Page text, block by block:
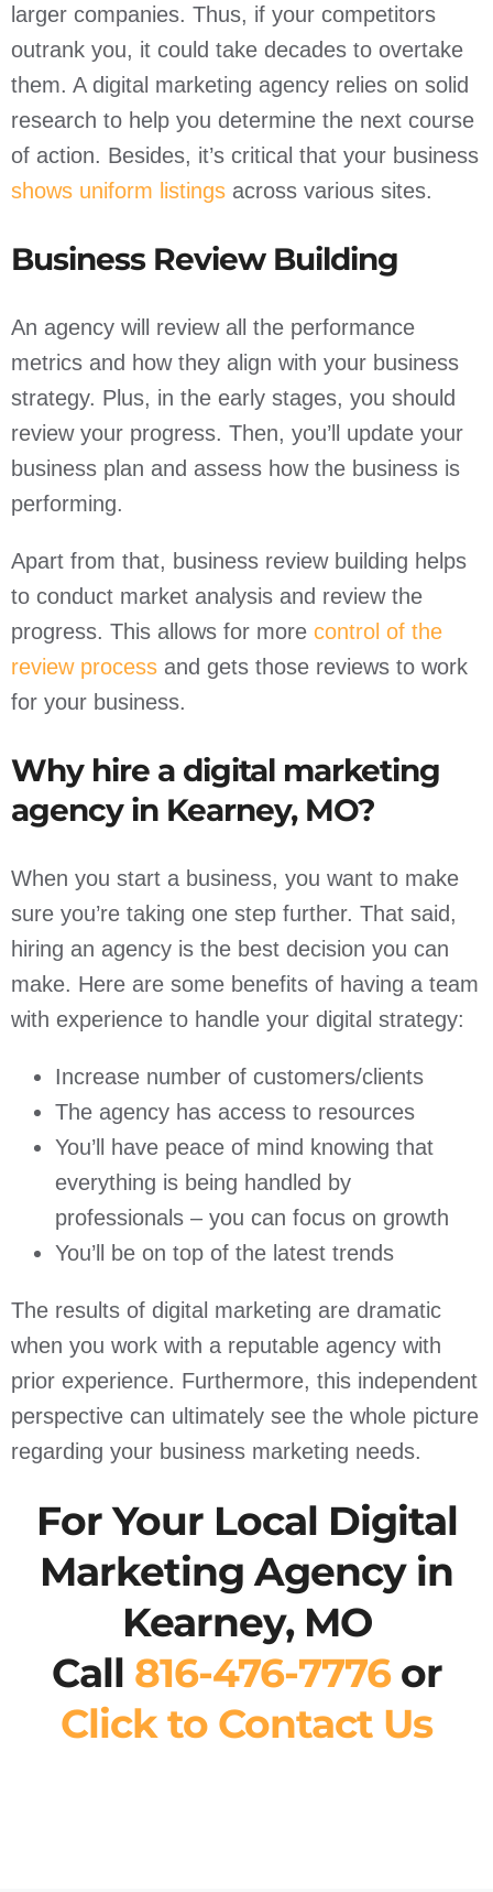
larger companies. Thus, if your competitors
outrank you, it could take decades to overtake
them. A digital marketing agency relies on solid
research to help you determine the next course
of action. Besides, it’s critical that your business
shows uniform listingsacross various sites.
Business Review Building
An agency will review all the performance
metrics and how they align with your business
strategy. Plus, in the early stages, you should
review your progress. Then, you’ll update your
business plan and assess how the business is
performing.
Apart from that, business review building helps
to conduct market analysis and review the
progress. This allows for more control of the
review processand gets those reviews to work
for your business.
Why hire a digital marketing
agency in Kearney, MO?
When you start a business, you want to make
sure you’re taking one step further. That said,
hiring an agency is the best decision you can
make. Here are some benefits of having a team
with experience to handle your digital strategy:
Increase number of customers/clients
The agency has access to resources
You’ll have peace of mind knowing that
everything is being handled by
professionals – you can focus on growth
You’ll be on top of the latest trends
The results of digital marketing are dramatic
when you work with a reputable agency with
prior experience. Furthermore, this independent
perspective can ultimately see the whole picture
regarding your business marketing needs.
For Your Local Digital
Marketing Agency in
Kearney, MO
Call 816-476-7776or
Click to Contact Us